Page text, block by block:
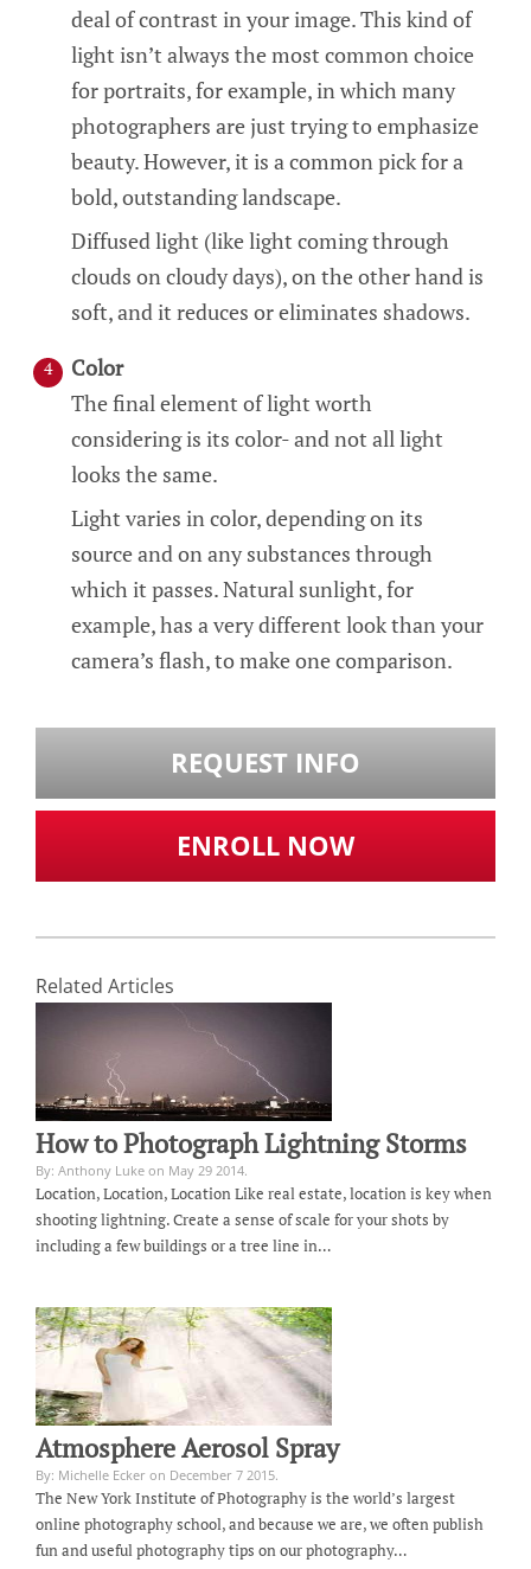
deal of contrast in your image. This kind of
light isn’t always the most common choice
for portraits, for example, in which many
photographers are just trying to emphasize
beauty. However, it is a common pick for a
bold, outstanding landscape.
Diffused light (like light coming through
clouds on cloudy days), on the other hand is
soft, and it reduces or eliminates shadows.
Color
The final element of light worth
considering is its color- and not all light
looks the same.
Light varies in color, depending on its
source and on any substances through
which it passes. Natural sunlight, for
example, has a very different look than your
camera’s flash, to make one comparison.
REQUEST INFO
ENROLL NOW
Related Articles
How to Photograph Lightning Storms
By: Anthony Luke on May 29 2014.
Location, Location, Location Like real estate, location is key when
shooting lightning. Create a sense of scale for your shots by
including a few buildings or a tree line in…
Atmosphere Aerosol Spray
By: Michelle Ecker on December 7 2015.
The New York Institute of Photography is the world’s largest
online photography school, and because we are, we often publish
fun and useful photography tips on our photography…